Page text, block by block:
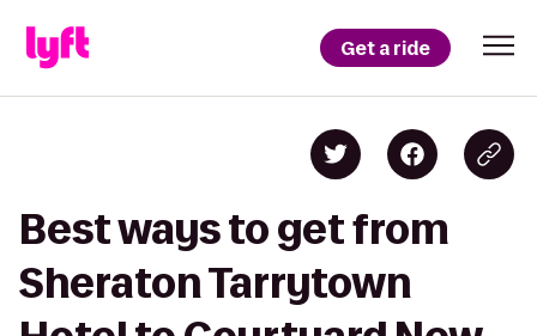
Get a ride
Best ways to get from
Sheraton Tarrytown